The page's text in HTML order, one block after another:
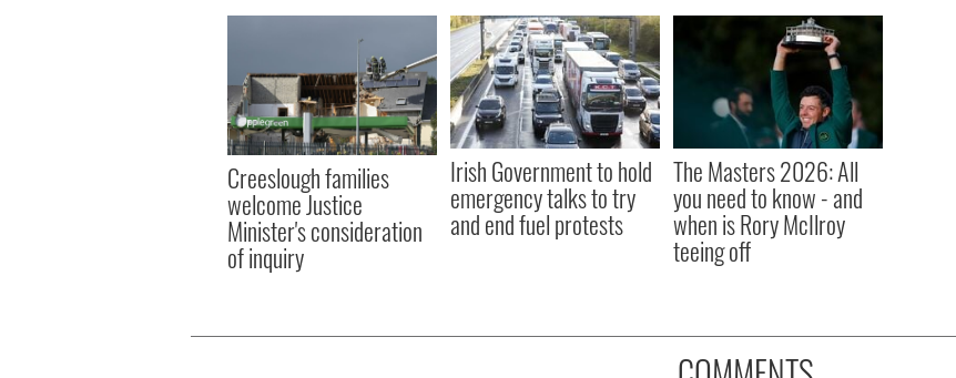
Creeslough families
welcome Justice
Minister's consideration
of inquiry
Irish Government to hold
emergency talks to try
and end fuel protests
The Masters 2026: All
you need to know - and
when is Rory McIlroy
teeing off